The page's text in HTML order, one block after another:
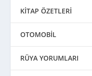
KİTAP ÖZETLERİ
OTOMOBİL
RÜYA YORUMLARI